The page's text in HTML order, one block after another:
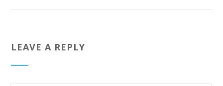
LEAVE A REPLY